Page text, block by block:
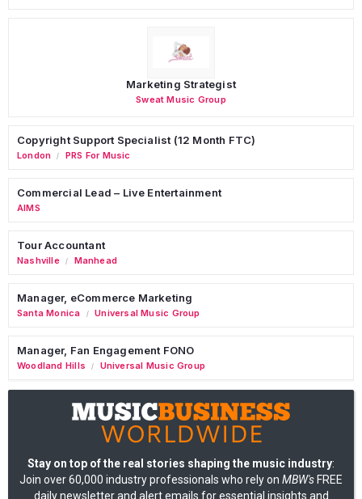
Marketing Strategist
Sweat Music Group
Copyright Support Specialist (12 Month FTC)
London / PRS For Music
Commercial Lead – Live Entertainment
AIMS
Tour Accountant
Nashville / Manhead
Manager, eCommerce Marketing
Santa Monica / Universal Music Group
Manager, Fan Engagement FONO
Woodland Hills / Universal Music Group
Stay on top of the real stories shaping the music industry:
Join over 60,000 industry professionals who rely on MBW's FREE
daily newsletter and alert emails for essential insights and